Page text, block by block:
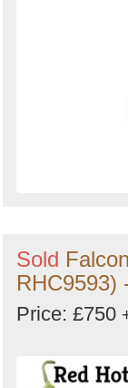
Sold
RHC9593)
Price: £750